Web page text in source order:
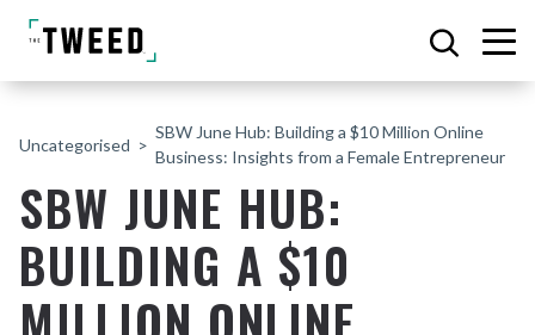
Uncategorised
SBW June Hub: Building a $10 Million Online
Business: Insights from a Female Entrepreneur
SBW JUNE HUB:
BUILDING A $10